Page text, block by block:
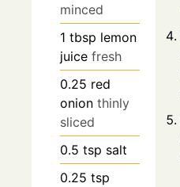
minced
1 tbsp lemon
juice fresh
0.25 red
onion thinly
sliced
0.5 tsp salt
0.25 tsp